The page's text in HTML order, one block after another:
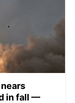
in fall —